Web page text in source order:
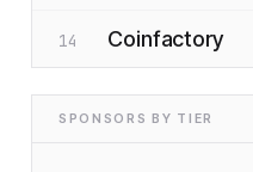
14 Coinfactory
SPONSORS BY TIER